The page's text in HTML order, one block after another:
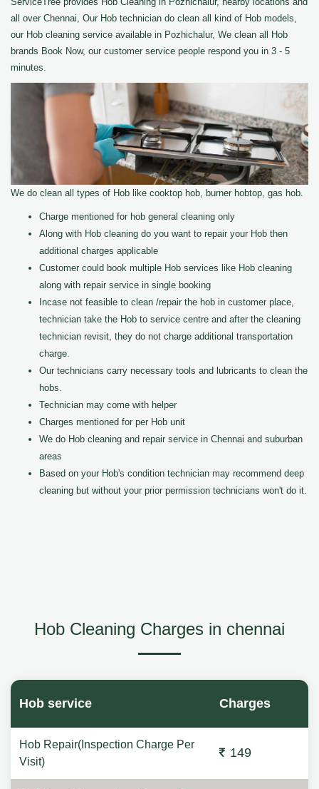
all over Chennai, Our Hob technician do clean all kind of Hob models,
our Hob cleaning service available in Pozhichalur, We clean all Hob
brands Book Now, our customer service people respond you in 3 - 5
minutes.
We do clean all types of Hob like cooktop hob, burner hobtop, gas hob.
Charge mentioned for hob general cleaning only
Along with Hob cleaning do you want to repair your Hob then
additional charges applicable
Customer could book multiple Hob services like Hob cleaning
along with repair service in single booking
Incase not feasible to clean /repair the hob in customer place,
technician take the Hob to service centre and after the cleaning
technician revisit, they do not charge additional transportation
charge.
Our technicians carry necessary tools and lubricants to clean the
hobs.
Technician may come with helper
Charges mentioned for per Hob unit
We do Hob cleaning and repair service in Chennai and suburban
areas
Based on your Hob's condition technician may recommend deep
cleaning but without your prior permission technicians won't do it.
Hob Cleaning Charges in chennai
Hob service Charges
Hob Repair(Inspection Charge Per
Visit)
149